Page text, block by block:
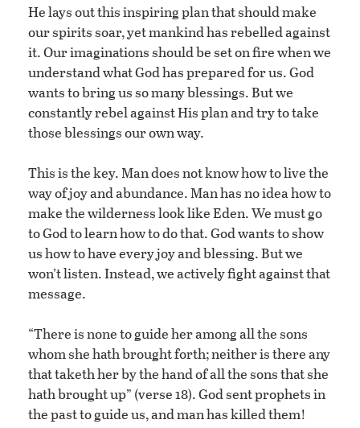
He lays out this inspiring plan that should make
our spirits soar, yet mankind has rebelled against
it. Our imaginations should be set on fire when we
understand what God has prepared for us. God
wants to bring us so many blessings. But we
constantly rebel against His plan and try to take
those blessings our own way.
This is the key. Man does not know how to live the
way of joy and abundance. Man has no idea how to
make the wilderness look like Eden. We must go
to God to learn how to do that. God wants to show
us how to have every joy and blessing. But we
won’t listen. Instead, we actively fight against that
message.
“There is none to guide her among all the sons
whom she hath brought forth; neither is there any
that taketh her by the hand of all the sons that she
hath brought up” (verse 18). God sent prophets in
the past to guide us, and man has killed them!